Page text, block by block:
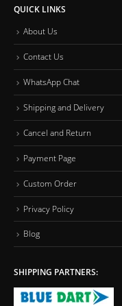
QUICK LINKS
About Us
Contact Us
WhatsApp Chat
Shipping and Delivery
Cancel and Return
Payment Page
Custom Order
Privacy Policy
Blog
SHIPPING PARTNERS: